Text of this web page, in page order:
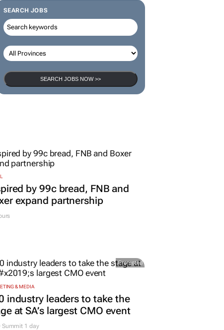
SEARCH JOBS
SEARCH JOBS NOW >>
by 99c bread, FNB and
expand partnership
Promoted
& MEDIA
industry leaders to take the
at SA’s largest CMO event
Summit 1 day